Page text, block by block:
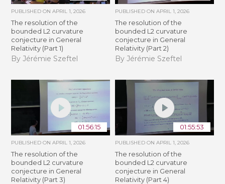
PUBLISHED ONAPRIL 1, 2026
The resolution of the
bounded L2 curvature
conjecture in General
Relativity (Part 1)
By Jérémie Szeftel
PUBLISHED ON APRIL 1, 2026
The resolution of the
bounded L2 curvature
conjecture in General
Relativity (Part 2)
By Jérémie Szeftel
01:56:15
PUBLISHED ONAPRIL 1, 2026
The resolution of the
bounded L2 curvature
conjecture in General
Relativity (Part 3)
01:55:53
PUBLISHED ON APRIL 1, 2026
The resolution of the
bounded L2 curvature
conjecture in General
Relativity (Part 4)